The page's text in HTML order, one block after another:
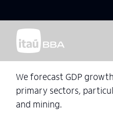
We forecast GDP
primary sectors,
and mining.